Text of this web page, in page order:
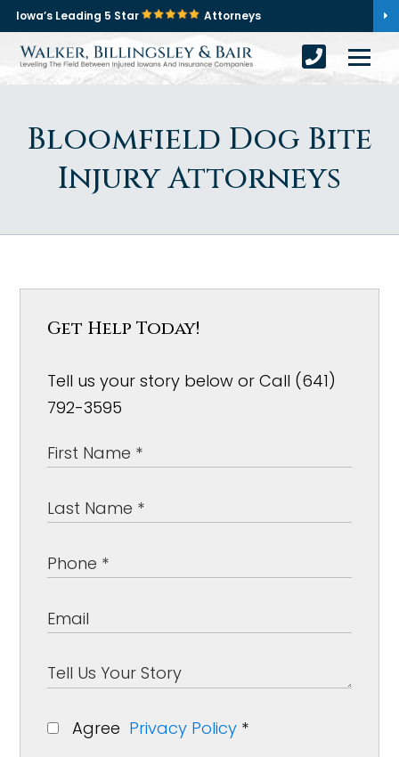
Iowa’s Leading 5 Star Attorneys
Bloomfield Dog Bite
Injury Attorneys
Get Help Today!
Tell us your story below or Call (641)
792-3595
Agree Privacy Policy *